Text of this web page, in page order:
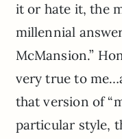
it or hate it, the
millennial
McMansion.”
very true to
that version of
particular style,